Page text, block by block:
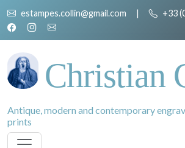
estampes.collin@gmail.com | +33
Christian
Antique, modern and contemporary
prints